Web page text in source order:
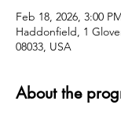
Feb 18, 2026, 3:00
Haddonfield, 1
08033, USA
About the